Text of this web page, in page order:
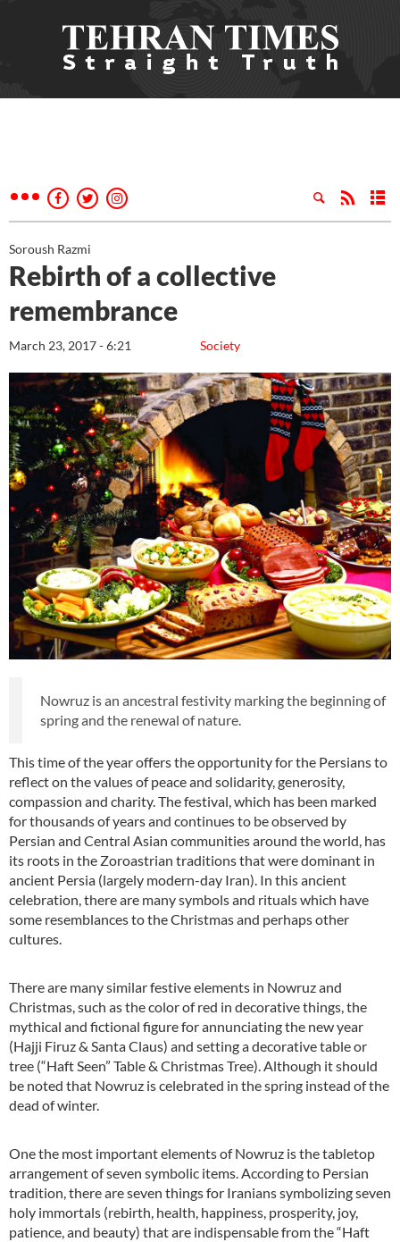
Soroush Razmi
Rebirth of a collective
remembrance
Society
March 23, 2017 - 6:21
Nowruz is an ancestral festivity marking the beginning of
spring and the renewal of nature.
This time of the year offers the opportunity for the Persians to
reflect on the values of peace and solidarity, generosity,
compassion and charity. The festival, which has been marked
for thousands of years and continues to be observed by
Persian and Central Asian communities around the world, has
its roots in the Zoroastrian traditions that were dominant in
ancient Persia (largely modern-day Iran). In this ancient
celebration, there are many symbols and rituals which have
some resemblances to the Christmas and perhaps other
cultures.
There are many similar festive elements in Nowruz and
Christmas, such as the color of red in decorative things, the
mythical and fictional figure for annunciating the new year
(Hajji Firuz & Santa Claus) and setting a decorative table or
tree (“Haft Seen” Table & Christmas Tree). Although it should
be noted that Nowruz is celebrated in the spring instead of the
dead of winter.
One the most important elements of Nowruz is the tabletop
arrangement of seven symbolic items. According to Persian
tradition, there are seven things for Iranians symbolizing seven
holy immortals (rebirth, health, happiness, prosperity, joy,
patience, and beauty) that are indispensable from the “Haft